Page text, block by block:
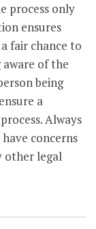
process only
ensures
fair chance to
aware of the
being
a
Always
concerns
other legal